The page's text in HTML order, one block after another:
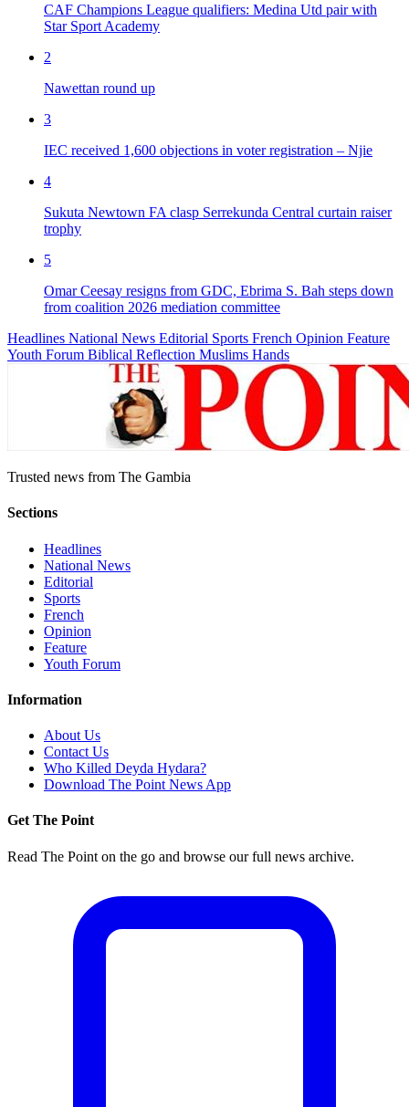
CAF Champions League qualifiers: Medina Utd pair with
Star Sport Academy
2
Nawettan round up
3
IEC received 1,600 objections in voter registration – Njie
4
Sukuta Newtown FA clasp Serrekunda Central curtain raiser
trophy
5
Omar Ceesay resigns from GDC, Ebrima S. Bah steps down
from coalition 2026 mediation committee
Headlines National News Editorial Sports French Opinion Feature
Youth Forum Biblical Reflection Muslims Hands
Trusted news from The Gambia
Sections
Headlines
National News
Editorial
Sports
French
Opinion
Feature
Youth Forum
Information
About Us
Contact Us
Who Killed Deyda Hydara?
Download The Point News App
Get The Point
Read The Point on the go and browse our full news archive.